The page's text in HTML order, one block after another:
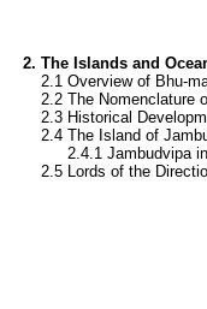
2. The Islands and
2.1 Overview of Bhu-
2.2 The Nomenclature
2.3 Historical
2.4 The Island of
2.4.1 Jambudvipa
2.5 Lords of the